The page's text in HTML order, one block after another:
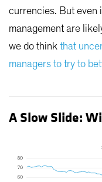
currencies. But even
management are
we do think that
managers to try to
A Slow Slide: